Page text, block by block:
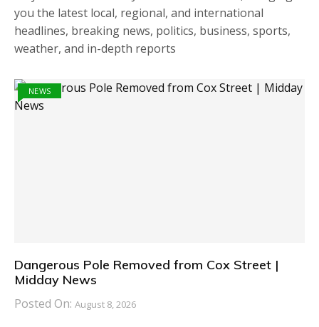
you the latest local, regional, and international
headlines, breaking news, politics, business, sports,
weather, and in-depth reports
NEWS
Dangerous Pole Removed from Cox Street |
Midday News
Posted On: August 8, 2026